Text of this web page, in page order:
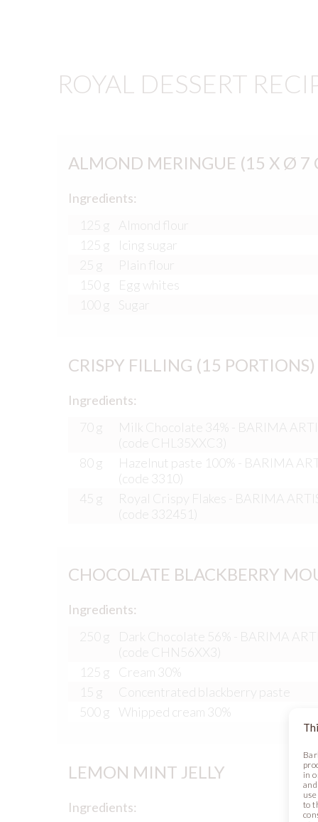
in
to
ROYAL DESSERT
ALMOND MERINGUE (15 X Ø 7
Ingredients:
125 g
Almond flour
125 g
Icing sugar
25 g
Plain flour
150 g
Egg whites
100 g
Sugar
CRISPY FILLING (15 PORTIONS)
Ingredients:
70 g
Milk Chocolate 34% - BARIMA
(code CHL35XXC3)
80 g
Hazelnut paste 100% - BARIMA
(code 3310)
45 g
Royal Crispy Flakes - BARIMA
(code 332451)
CHOCOLATE BLACKBERRY
Ingredients:
250 g
Dark Chocolate 56% - BARIMA
(code CHN56XX3)
125 g
Cream 30%
15 g
Concentrated blackberry paste
500 g
Whipped cream 30%
LEMON MINT JELLY
Ingredients: